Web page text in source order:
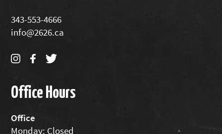
343-553-4666
info@2626.ca
Office Hours
Office
Monday: Closed